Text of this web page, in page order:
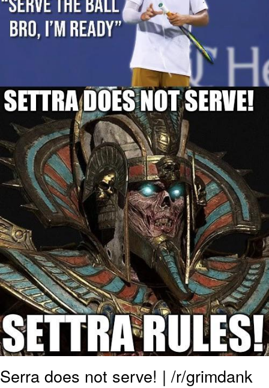
Pepe the Frog
Evelyn Smith Smiling /
Evelynsmithhhhh Stare
My Father-In-Law Is A Builder / We
Can't, We Don't Know How To Do It
Jacob Batalon CEO of Sex
Topiary
Serra does not serve! | /r/grimdank